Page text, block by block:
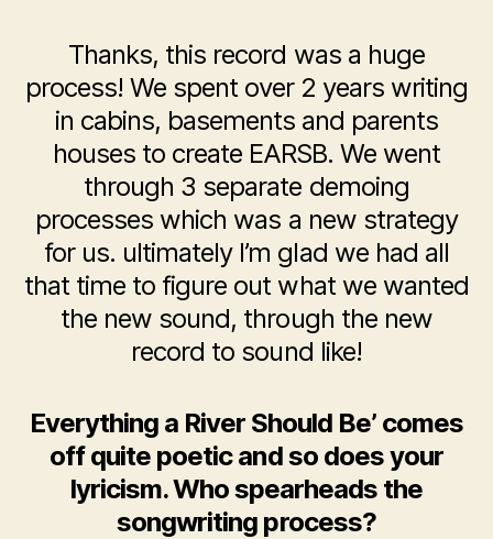
Thanks, this record was a huge
process! We spent over 2 years writing
in cabins, basements and parents
houses to create EARSB. We went
through 3 separate demoing
processes which was a new strategy
for us. ultimately I’m glad we had all
that time to figure out what we wanted
the new sound, through the new
record to sound like!
Everything a River Should Be’ comes
off quite poetic and so does your
lyricism. Who spearheads the
songwriting process?